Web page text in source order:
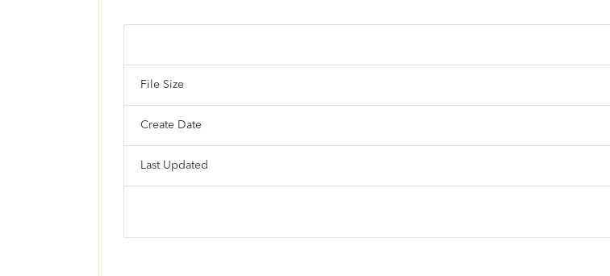
File Size
Create Date
Last Updated